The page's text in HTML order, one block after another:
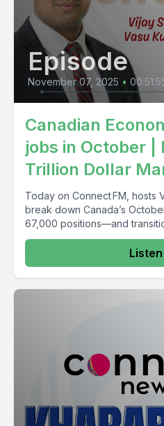
Episode
November 07, 2025 •
Canadian
jobs in October |
Trillion Dollar
Today on Connect FM, hosts
break down Canada’s
67,000 positions—and
Listen